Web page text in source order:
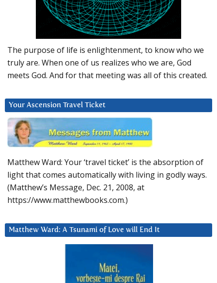
The purpose of life is enlightenment, to know who we
truly are. When one of us realizes who we are, God
meets God. And for that meeting was all of this created.
Your Ascension Travel Ticket
Matthew Ward: Your ‘travel ticket’ is the absorption of
light that comes automatically with living in godly ways.
(Matthew’s Message, Dec. 21, 2008, at
https://www.matthewbooks.com.)
Matthew Ward: A Tsunami of Love will End It